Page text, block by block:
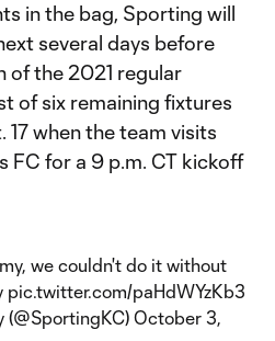
in the bag, Sporting will
several days before
of the 2021 regular
of six remaining fixtures
17 when the team visits
FC for a 9 p.m. CT kickoff
we couldn't do it without
pic.twitter.com/paHdWYzKb3
October 3,